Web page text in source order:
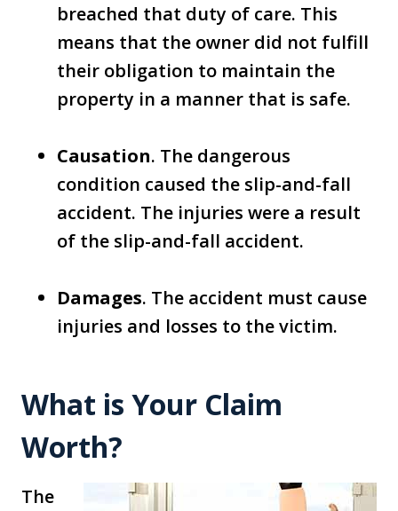
breached that duty of care. This
means that the owner did not fulfill
their obligation to maintain the
property in a manner that is safe.
Causation. The dangerous
condition caused the slip-and-fall
accident. The injuries were a result
of the slip-and-fall accident.
Damages. The accident must cause
injuries and losses to the victim.
What is Your Claim
Worth?
The